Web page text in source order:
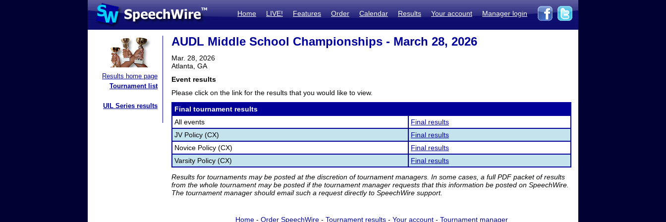
Home LIVE! Features Order Calendar Results Your account Manager login
Results home page
Tournament list
UIL Series results
AUDL Middle School Championships - March 28, 2026
Mar. 28, 2026
Atlanta, GA
Event results
Please click on the link for the results that you would like to view.
Final tournament results
All events
Final results
JV Policy (CX)
Final results
Novice Policy (CX)
Final results
Varsity Policy (CX)
Final results
Results for tournaments may be posted at the discretion of tournament managers. In some cases, a full PDF packet of results
from the whole tournament may be posted if the tournament manager requests that this information be posted on SpeechWire.
The tournament manager should email such a request directly to SpeechWire support.
Home- Order SpeechWire- Tournament results- Your account- Tournament manager